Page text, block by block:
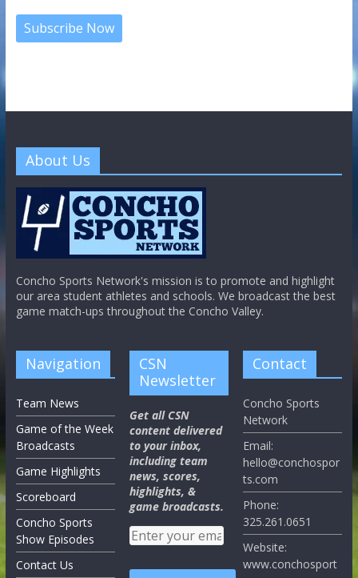
About Us
Concho Sports Network's mission is to promote and highlight
our area student athletes and schools. We broadcast the best
game match-ups throughout the Concho Valley.
Navigation
Team News
Game of the Week
Broadcasts
Game Highlights
Scoreboard
Concho Sports
Show Episodes
Contact Us
CSN
Newsletter
Get all CSN
content delivered
to your inbox,
including team
news, scores,
highlights, &
game broadcasts.
Contact
Concho Sports
Network
Email:
hello@conchospor
ts.com
Phone:
325.261.0651
Website:
www.conchosport